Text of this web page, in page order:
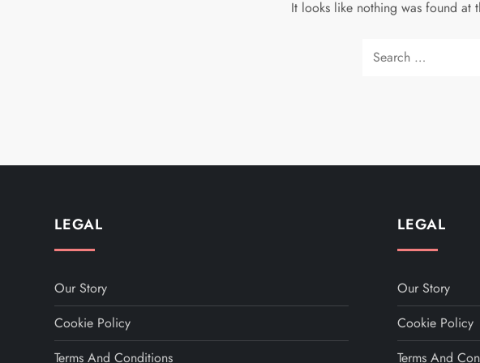
It looks like nothing was found at
LEGAL
Our Story
Cookie Policy
Terms And Conditions
LEGAL
Our Story
Cookie Policy
Terms And